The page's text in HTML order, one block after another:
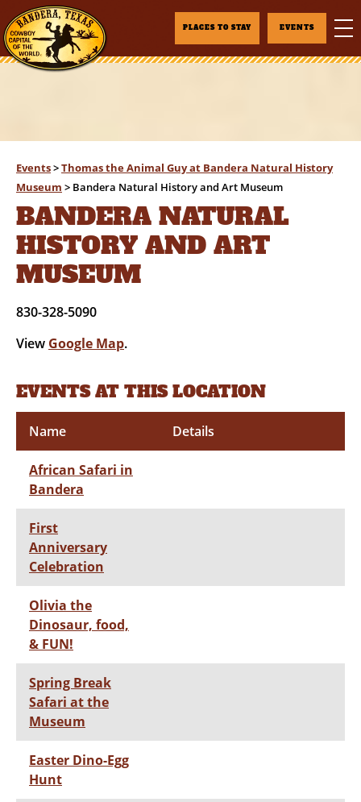
PLACES TO STAY EVENTS
Events>Thomas the Animal Guy at Bandera Natural History
Museum > Bandera Natural History and Art Museum
BANDERA NATURAL
HISTORY AND ART
MUSEUM
830-328-5090
View Google Map.
EVENTS AT THIS LOCATION
Name Details
African Safari in
Bandera
First
Anniversary
Celebration
Olivia the
Dinosaur, food,
& FUN!
Spring Break
Safari at the
Museum
Easter Dino-Egg
Hunt